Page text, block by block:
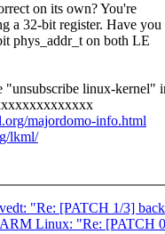
on its own? You're
a 32-bit register. Have you
phys_addr_t on both LE
"unsubscribe linux-kernel"
majordomo-info.html
lkml/
"Re: [PATCH 1/3]
Linux: "Re: [PATCH